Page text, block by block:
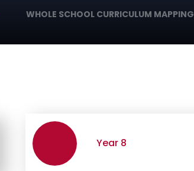
WHOLE SCHOOL CURRICULUM MAPPING
Year 8